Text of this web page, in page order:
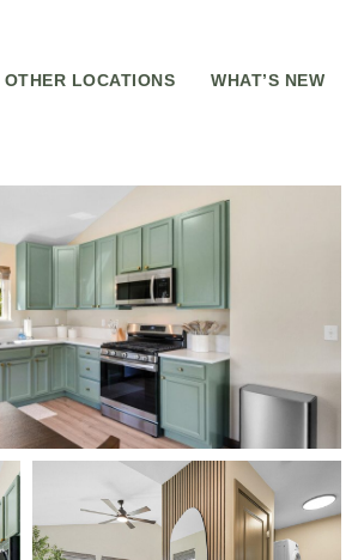
OTHER LOCATIONS WHAT’S NEW